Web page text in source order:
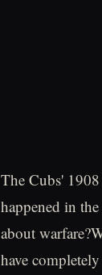
The Cubs'
happened in
about
have